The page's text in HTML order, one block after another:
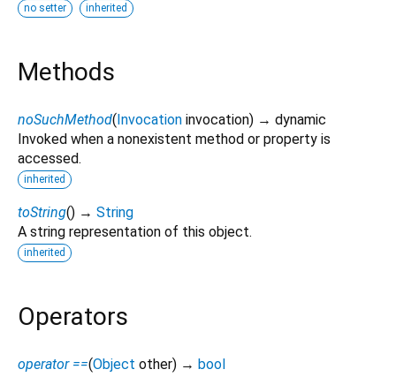
no setter inherited
Methods
noSuchMethod(Invocation invocation) → dynamic
Invoked when a nonexistent method or property is
accessed.
inherited
toString() → String
A string representation of this object.
inherited
Operators
operator ==(Object other) → bool